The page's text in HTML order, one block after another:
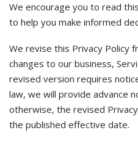
We encourage you to read
to help you make informed
We revise this Privacy
changes to our business,
revised version requires
law, we will provide advance
otherwise, the revised
the published effective date.